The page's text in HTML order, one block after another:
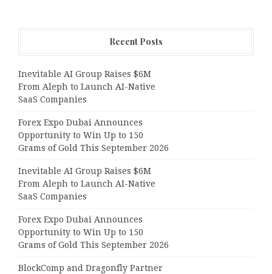
Recent Posts
Inevitable AI Group Raises $6M
From Aleph to Launch AI-Native
SaaS Companies
Forex Expo Dubai Announces
Opportunity to Win Up to 150
Grams of Gold This September 2026
Inevitable AI Group Raises $6M
From Aleph to Launch AI-Native
SaaS Companies
Forex Expo Dubai Announces
Opportunity to Win Up to 150
Grams of Gold This September 2026
BlockComp and Dragonfly Partner